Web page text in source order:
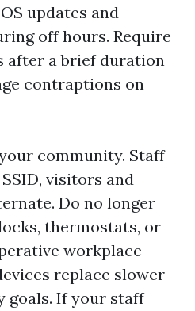
updates and
off hours. Require
after a brief duration
contraptions on
community. Staff
visitors and
Do no longer
thermostats, or
workplace
replace slower
goals. If your staff